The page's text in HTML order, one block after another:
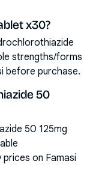
x30?
strengths/forms
before purchase.
50
50 125mg
on Famasi